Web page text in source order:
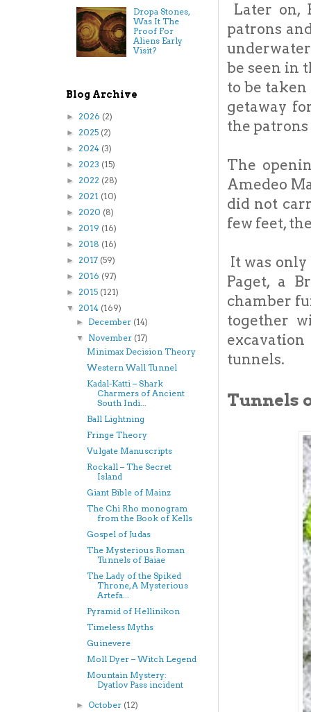
Later on,
patrons
be seen in
to be taken
getaway
the
The
Amedeo
did not
few feet,
It was
Paget, a
chamber
together
tunnels.
Tunnels
Dropa Stones,
Was It The
Proof For
Aliens Early
Visit?
Blog Archive
► 2026 (2)
► 2025 (2)
► 2024 (3)
► 2023 (15)
► 2022 (28)
► 2021 (10)
► 2020 (8)
► 2019 (16)
► 2018 (16)
► 2017 (59)
► 2016 (97)
► 2015 (121)
▼ 2014 (169)
► December (14)
▼ November (17)
Minimax Decision Theory
Western Wall Tunnel
Kadal-Katti – Shark
Charmers of Ancient
South Indi...
Ball Lightning
Fringe Theory
Vulgate Manuscripts
Rockall – The Secret
Island
Giant Bible of Mainz
The Chi Rho monogram
from the Book of Kells
Gospel of Judas
The Mysterious Roman
Tunnels of Baiae
The Lady of the Spiked
Throne, A Mysterious
Artefa...
Pyramid of Hellinikon
Timeless Myths
Guinevere
Moll Dyer – Witch Legend
Mountain Mystery:
Dyatlov Pass incident
►October (12)